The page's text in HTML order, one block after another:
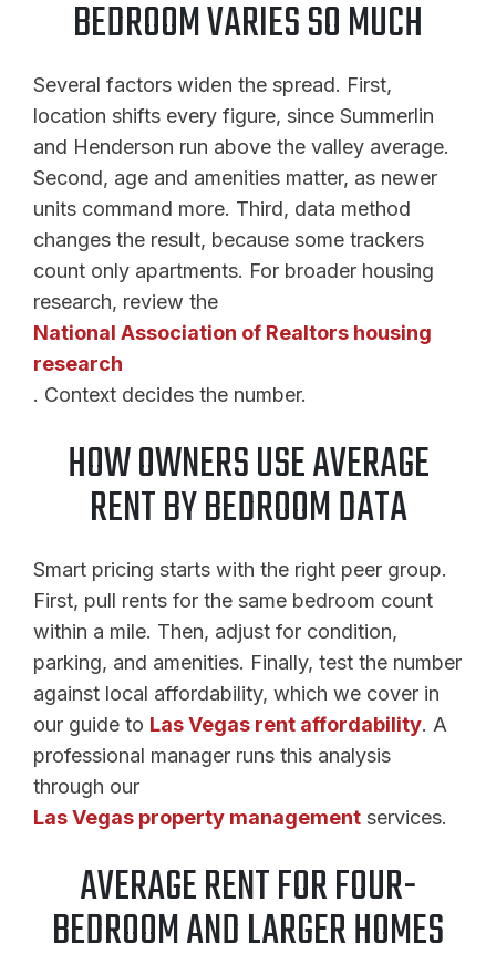
BEDROOM VARIES SO MUCH
Several factors widen the spread. First,
location shifts every figure, since Summerlin
and Henderson run above the valley average.
Second, age and amenities matter, as newer
units command more. Third, data method
changes the result, because some trackers
count only apartments. For broader housing
research, review the
National Association of Realtors housing
research
. Context decides the number.
HOW OWNERS USE AVERAGE
RENT BY BEDROOM DATA
Smart pricing starts with the right peer group.
First, pull rents for the same bedroom count
within a mile. Then, adjust for condition,
parking, and amenities. Finally, test the number
against local affordability, which we cover in
our guide to Las Vegas rent affordability. A
professional manager runs this analysis
through our
Las Vegas property management services.
AVERAGE RENT FOR FOUR-
BEDROOM AND LARGER HOMES